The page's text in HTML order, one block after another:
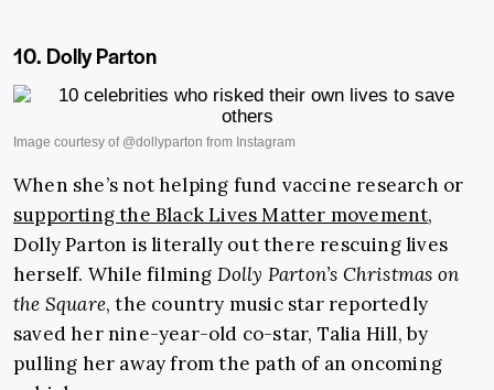
10. Dolly Parton
When she’s not helping fund vaccine research or
supporting the Black Lives Matter movement,
Dolly Parton is literally out there rescuing lives
herself. While filming Dolly Parton’s Christmas on
the Square, the country music star reportedly
saved her nine-year-old co-star, Talia Hill, by
pulling her away from the path of an oncoming